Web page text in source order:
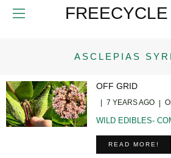
ASCLEPIAS
OFF GRID
7 YEARS AGO
WILD EDIBLES-
READ MORE!